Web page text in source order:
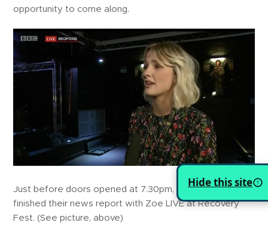
Hide this site
opportunity to come along.
Just before doors opened at 7:30pm, BBC Look East
finished their news report with Zoe LIVE at Recovery
Fest. (See picture, above)